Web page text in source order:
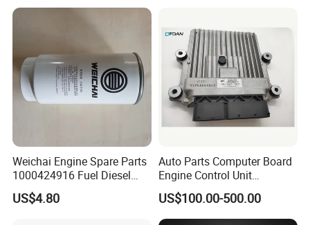
Weichai Engine Spare Parts
1000424916 Fuel Diesel
Filter
US$4.80
Auto Parts Computer Board
Engine Control Unit
Assembly ECU Myb00-
3823371-P44 for Yuchai
Natural Gas Independent
US$100.00-500.00